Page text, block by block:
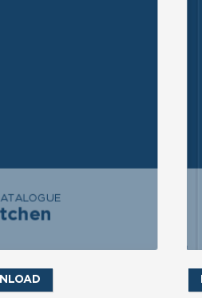
Kitchen